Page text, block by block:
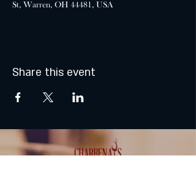
St, Warren, OH 44481, USA
Share this event